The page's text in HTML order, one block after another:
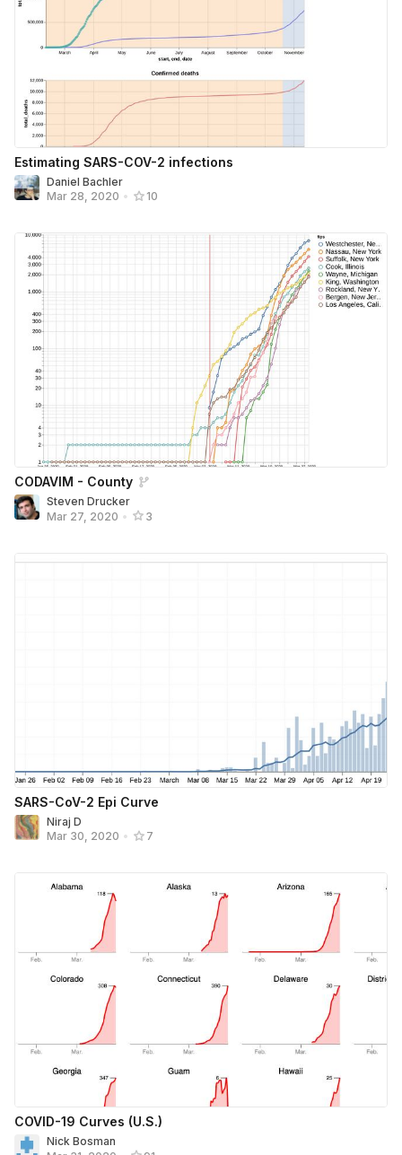
Estimating SARS-COV-2 infections
Daniel Bachler
Mar 28, 2020 • 10
CODAVIM - County
Steven Drucker
Mar 27, 2020 • 3
SARS-CoV-2 Epi Curve
Niraj D
Mar 30, 2020 • 7
COVID-19 Curves (U.S.)
Nick Bosman